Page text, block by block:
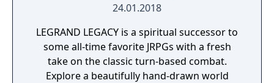
24.01.2018
LEGRAND LEGACY is a spiritual successor to
some all-time favorite JRPGs with a fresh
take on the classic turn-based combat.
Explore a beautifully hand-drawn world